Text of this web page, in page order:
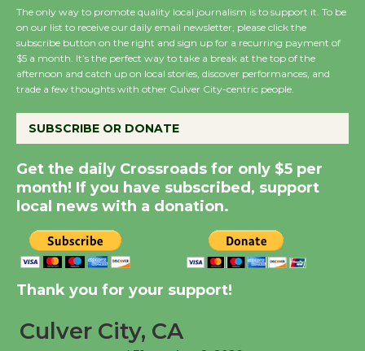
Wende Museum to
Host Ruiz - Surviving
the Cuban Revolution
August 8
Summer Nights with
KCRW @The Wende
August 14
New Water Wheel to be
Dedicated @ Culver
August 8
The only way to promote quality local journalism is to support it. To be
on our list to receive our daily email newsletter, please click the
subscribe button on the right and sign up for a recurring payment of
$5 a month. It’s the perfect way to take a break at the top of the
afternoon and catch up on local stories, discover performances, and
trade a few thoughts with other Culver City-centric people.
SUBSCRIBE OR DONATE
Get the daily Crossroads for only $5 per
month! If you have subscribed, support
local news with a donation.
Thank you for your support!
Culver City, CA